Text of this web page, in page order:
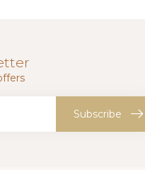
Subscribe